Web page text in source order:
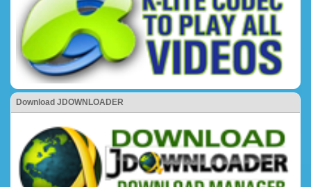
Download JDOWNLOADER